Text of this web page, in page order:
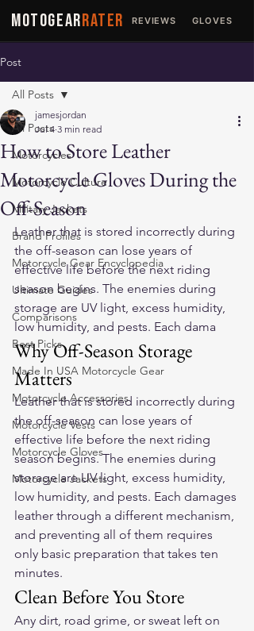
MOTOGEARRATER REVIEWS GLOVES
Post
All Posts
Motorcycles
Motorcycle Culture
Military Jackets
Brand Profiles
Motorcycle Gear Encyclopedia
Ultimate Guides
Comparisons
Best Picks
Made In USA Motorcycle Gear
Motorcycle Accessories
Motorcycle Vests
Motorcycle Gloves
Motorcycle Jackets
All Posts
How to Store Leather
Motorcycle Gloves During the
Off-Season
jamesjordan
Jul 4 3 min read
Leather that is stored incorrectly during
the off-season can lose years of
effective life before the next riding
season begins. The enemies during
storage are UV light, excess humidity,
low humidity, and pests. Each dama
Why Off-Season Storage
Matters
Leather that is stored incorrectly during
the off-season can lose years of
effective life before the next riding
season begins. The enemies during
storage are UV light, excess humidity,
low humidity, and pests. Each damages
leather through a different mechanism,
and preventing all of them requires
only basic preparation that takes ten
minutes.
Clean Before You Store
Any dirt, road grime, or sweat left on